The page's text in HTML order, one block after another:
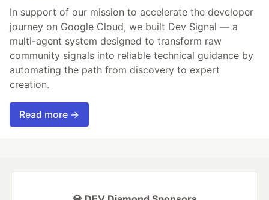
In support of our mission to accelerate the developer
journey on Google Cloud, we built Dev Signal — a
multi-agent system designed to transform raw
community signals into reliable technical guidance by
automating the path from discovery to expert
creation.
Read more →